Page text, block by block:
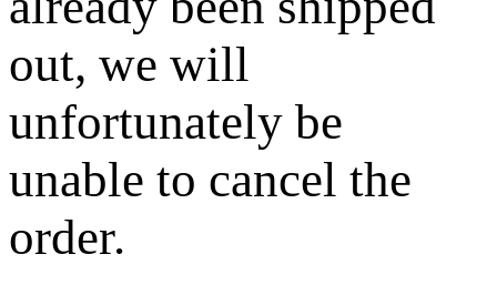
out, we will
unfortunately be
unable to cancel the
order.